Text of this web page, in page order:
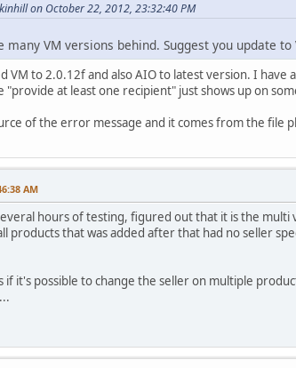
on October 22, 2012, 23:32:40 PM
many VM versions behind. Suggest you update
VM to 2.0.12f and also AIO to latest version. I
at least one recipient" just shows up on
of the error message and it comes from the
AM
hours of testing, figured out that it is the
products that was added after that had no seller
if it's possible to change the seller on multiple